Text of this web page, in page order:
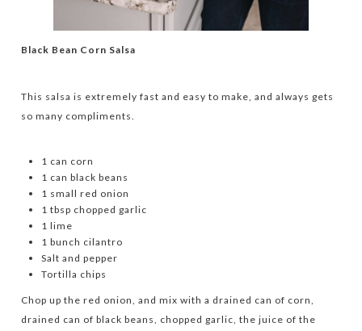
Black Bean Corn Salsa
This salsa is extremely fast and easy to make, and always gets
so many compliments.
1 can corn
1 can black beans
1 small red onion
1 tbsp chopped garlic
1 lime
1 bunch cilantro
Salt and pepper
Tortilla chips
Chop up the red onion, and mix with a drained can of corn,
drained can of black beans, chopped garlic, the juice of the